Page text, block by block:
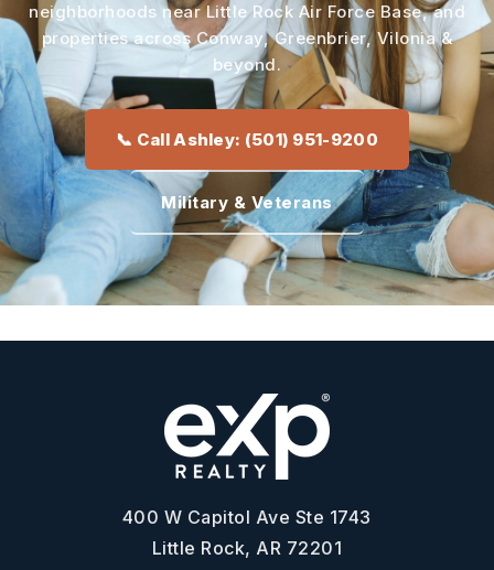
neighborhoods near Little Rock Air Force Base, and
properties across Conway, Greenbrier, Vilonia &
beyond.
📞 Call Ashley: (501) 951-9200
Military & Veterans
400 W Capitol Ave Ste 1743
Little Rock, AR 72201